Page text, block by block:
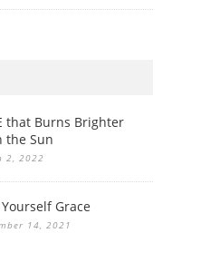
that Burns Brighter
the Sun
2, 2022
Grace
14, 2021